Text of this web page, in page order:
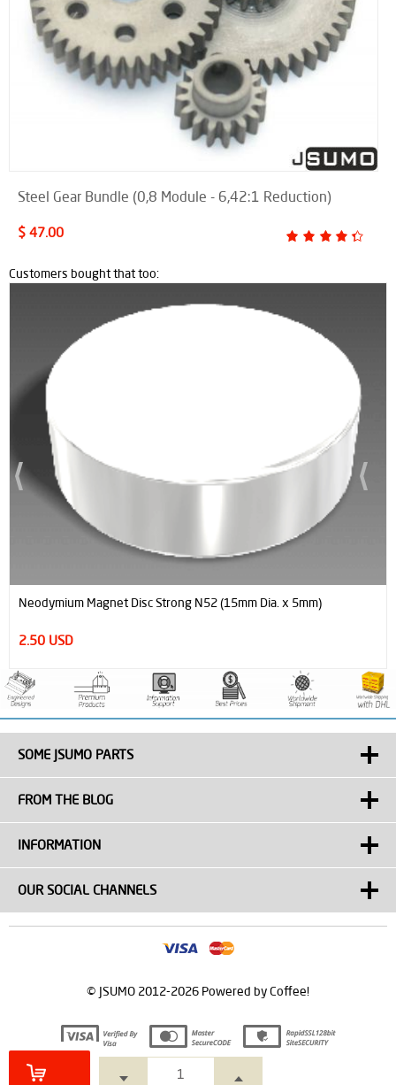
Steel Gear Bundle (0,8 Module - 6,42:1 Reduction)
$ 47.00
Customers bought that too:
Neodymium Magnet Disc Strong N52 (15mm Dia. x 5mm)
2.50 USD
SOME JSUMO PARTS
FROM THE BLOG
INFORMATION
OUR SOCIAL CHANNELS
© JSUMO 2012-2026 Powered by Coffee!
Prepared byT E-Commerce